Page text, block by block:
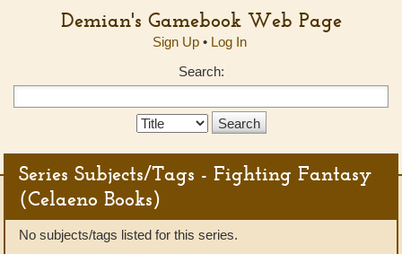
Demian's Gamebook Web Page
Sign Up• Log In
Search:
Search
Series Subjects/Tags - Fighting Fantasy
(Celaeno Books)
No subjects/tags listed for this series.